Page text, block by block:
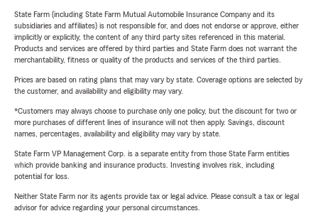
State Farm (including State Farm Mutual Automobile Insurance Company and its
subsidiaries and affiliates) is not responsible for, and does not endorse or approve, either
implicitly or explicitly, the content of any third party sites referenced in this material.
Products and services are offered by third parties and State Farm does not warrant the
merchantability, fitness or quality of the products and services of the third parties.
Prices are based on rating plans that may vary by state. Coverage options are selected by
the customer, and availability and eligibility may vary.
*Customers may always choose to purchase only one policy, but the discount for two or
more purchases of different lines of insurance will not then apply. Savings, discount
names, percentages, availability and eligibility may vary by state.
State Farm VP Management Corp. is a separate entity from those State Farm entities
which provide banking and insurance products. Investing involves risk, including
potential for loss.
Neither State Farm nor its agents provide tax or legal advice. Please consult a tax or legal
advisor for advice regarding your personal circumstances.